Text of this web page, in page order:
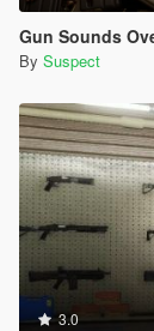
Gun Sounds
By Suspect
3.0